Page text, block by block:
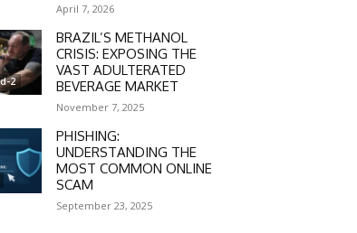
April 7, 2026
2
BRAZIL’S METHANOL
CRISIS: EXPOSING THE
VAST ADULTERATED
BEVERAGE MARKET
November 7, 2025
PHISHING:
UNDERSTANDING THE
MOST COMMON ONLINE
SCAM
September 23, 2025